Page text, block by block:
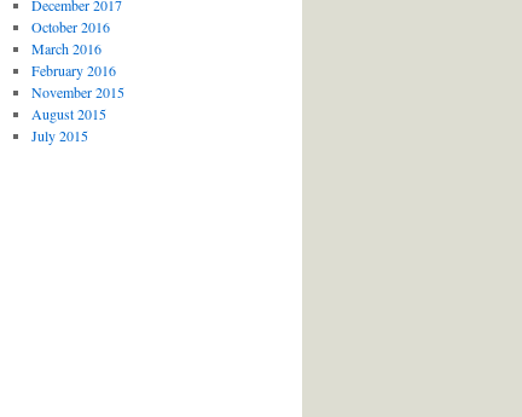
December 2017
October 2016
March 2016
February 2016
November 2015
August 2015
July 2015